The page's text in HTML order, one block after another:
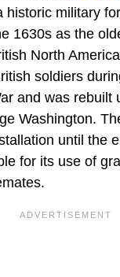
historic military
1630s as the
North
soldiers
and was rebuilt
Washington.
until the
for its use of